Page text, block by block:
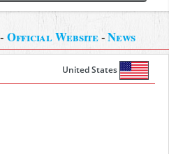
Official Website-News
United States